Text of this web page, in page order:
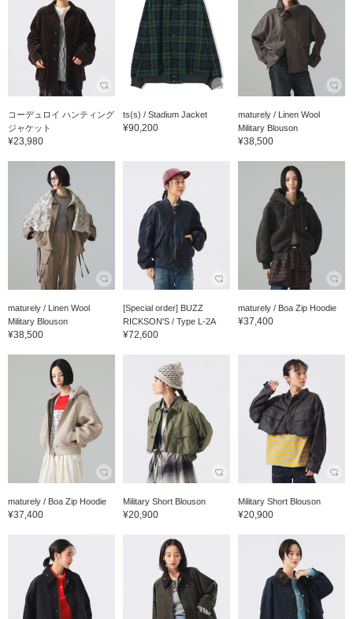
コーデュロイ ハンティング
ジャケット
¥23,980
ts(s) / Stadium Jacket
¥90,200
maturely / Linen Wool
Military Blouson
¥38,500
maturely / Linen Wool
Military Blouson
¥38,500
[Special order] BUZZ
RICKSON'S / Type L-2A
¥72,600
maturely / Boa Zip Hoodie
¥37,400
maturely / Boa Zip Hoodie
¥37,400
Military Short Blouson
¥20,900
Military Short Blouson
¥20,900